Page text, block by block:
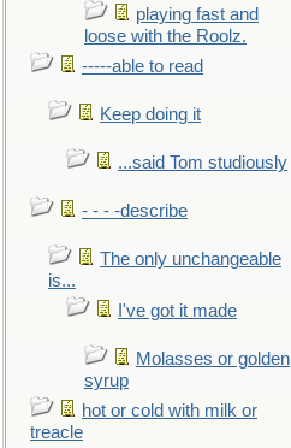
playing fast and
loose with the Roolz.
-----able to read
Keep doing it
...said Tom studiously
- - - -describe
The only unchangeable
is...
I've got it made
Molasses or golden
syrup
hot or cold with milk or
treacle